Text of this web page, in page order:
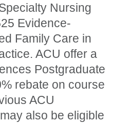
Nursing
Evidence-
Family Care in
ACU offer a
Postgraduate
rebate on course
ACU
also be eligible